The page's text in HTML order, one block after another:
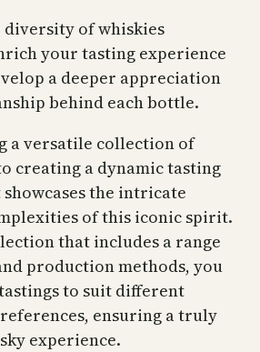
diversity of whiskies
your tasting experience
a deeper appreciation
behind each bottle.
a versatile collection of
creating a dynamic tasting
the intricate
of this iconic spirit.
that includes a range
production methods, you
to suit different
ensuring a truly
experience.